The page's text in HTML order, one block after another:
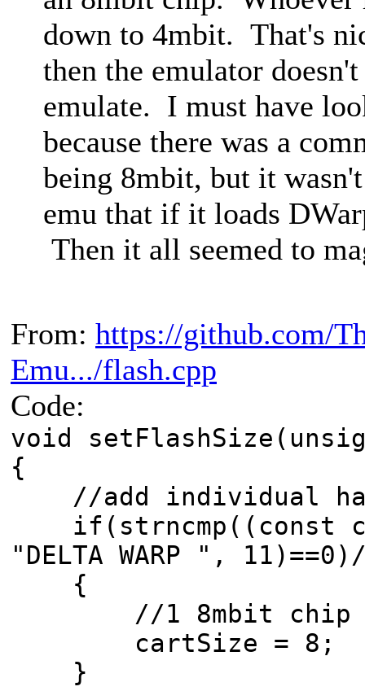
down to 4mbit. That's
then the emulator
emulate. I must have
because there was a
being 8mbit, but it
emu that if it loads
Then it all seemed to
From: https://github.com/
Emu.../flash.cpp
Code:
void
{
//add individual
if(strncmp((const
"DELTA WARP ",
{
//1 8mbit chip
cartSize = 8;
}